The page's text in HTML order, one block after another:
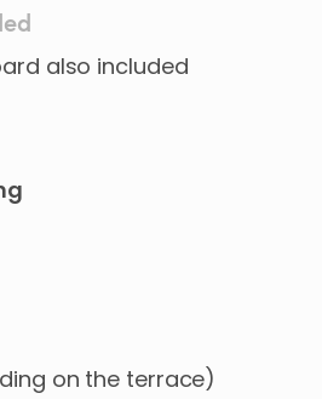
also included
on the terrace)